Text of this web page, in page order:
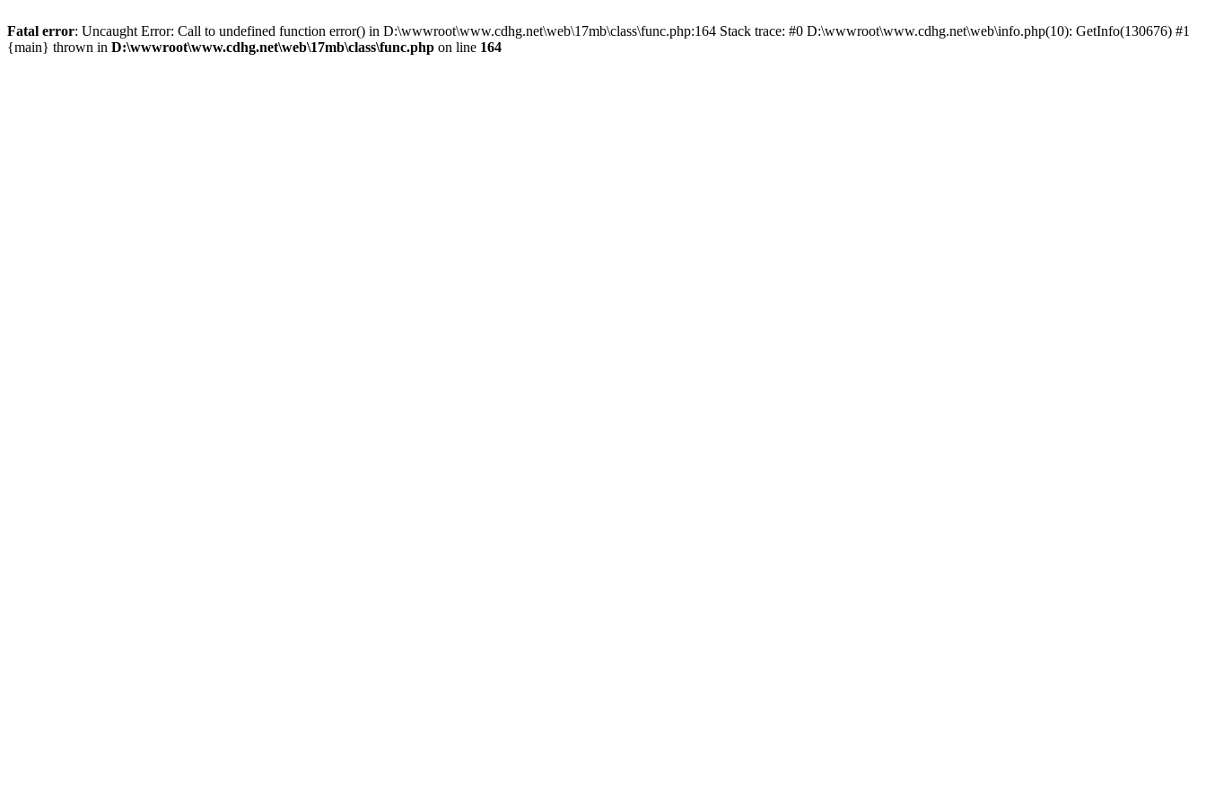
Fatal error: Uncaught Error: Call to undefined function error() in D:\wwwroot\www.cdhg.net\web\17mb\class\func.php:164 Stack trace: #0 D:\wwwroot\www.cdhg.net\web\info.php(10): GetInfo(130676) #1
{main} thrown in D:\wwwroot\www.cdhg.net\web\17mb\class\func.php on line 164